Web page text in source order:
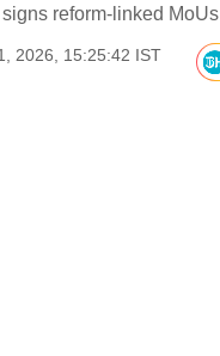
reform-linked MoUs
2026, 15:25:42 IST